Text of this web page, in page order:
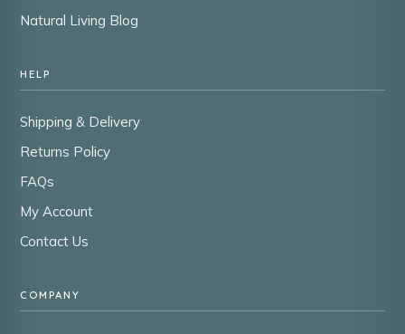
Natural Living Blog
HELP
Shipping & Delivery
Returns Policy
FAQs
My Account
Contact Us
COMPANY